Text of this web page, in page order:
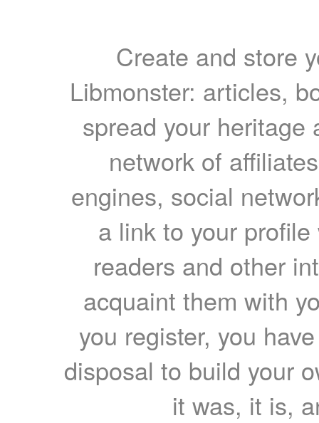
Create and store
Libmonster: articles,
spread your heritage
network of
engines, social
a link to your
readers and other
acquaint them with
you register, you
disposal to build your
it was, it is,